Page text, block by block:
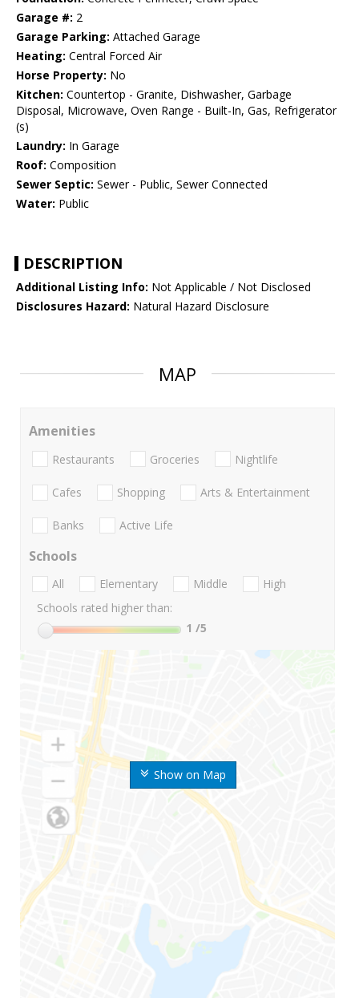
Garage #: 2
Garage Parking: Attached Garage
Heating: Central Forced Air
Horse Property: No
Kitchen: Countertop - Granite, Dishwasher, Garbage
Disposal, Microwave, Oven Range - Built-In, Gas, Refrigerator
(s)
Laundry: In Garage
Roof: Composition
Sewer Septic: Sewer - Public, Sewer Connected
Water: Public
DESCRIPTION
Additional Listing Info: Not Applicable / Not Disclosed
Disclosures Hazard: Natural Hazard Disclosure
MAP
Show on Map
Amenities
Restaurants Groceries Nightlife
Cafes Shopping Arts & Entertainment
Banks Active Life
Schools
All Elementary Middle
High
Schools rated higher than:
1 /5